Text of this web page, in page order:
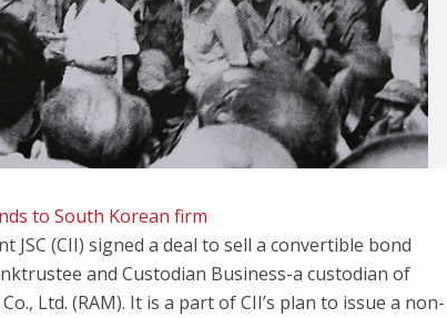
to South Korean firm
(CII) signed a deal to sell a convertible bond
and Custodian Business-a custodian of
Ltd. (RAM). It is a part of CII’s plan to issue a non-